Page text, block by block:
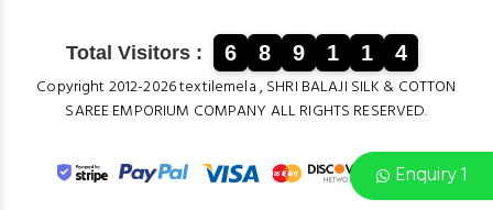
Enquiry 1
Total Visitors : 6 8 9 1 1 4
Copyright 2012-2026 textilemela , SHRI BALAJI SILK & COTTON
SAREE EMPORIUM COMPANY ALL RIGHTS RESERVED.